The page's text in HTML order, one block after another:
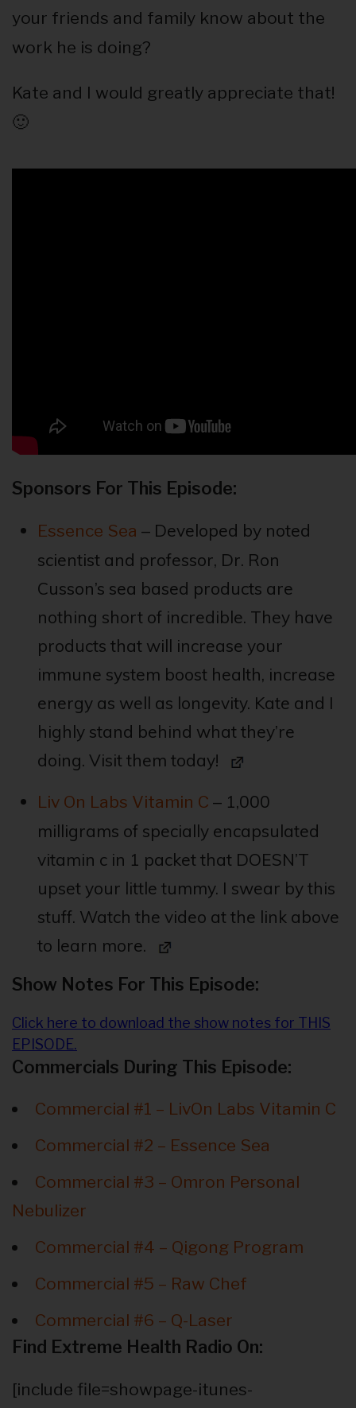
your friends and family know about the
work he is doing?
Kate and I would greatly appreciate that!
🙂
Sponsors For This Episode:
Essence Sea – Developed by noted
scientist and professor, Dr. Ron
Cusson’s sea based products are
nothing short of incredible. They have
products that will increase your
immune system boost health, increase
energy as well as longevity. Kate and I
highly stand behind what they’re
doing. Visit them today!
Liv On Labs Vitamin C – 1,000
milligrams of specially encapsulated
vitamin c in 1 packet that DOESN’T
upset your little tummy. I swear by this
stuff. Watch the video at the link above
to learn more.
Show Notes For This Episode:
Click here to download the show notes for THIS
EPISODE.
Commercials During This Episode:
Commercial #1 – LivOn Labs Vitamin C
Commercial #2 – Essence Sea
Commercial #3 – Omron Personal
Nebulizer
Commercial #4 – Qigong Program
Commercial #5 – Raw Chef
Commercial #6 – Q-Laser
Find Extreme Health Radio On:
[include file=showpage-itunes-